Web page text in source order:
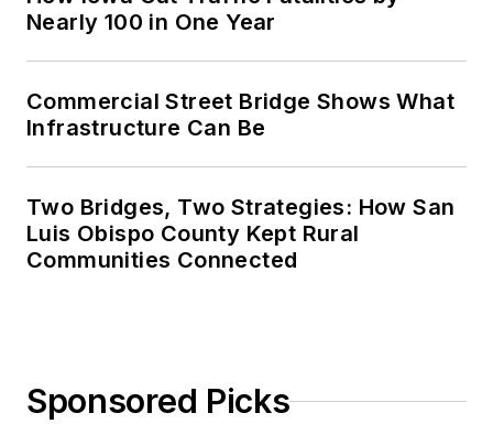
Nearly 100 in One Year
Commercial Street Bridge Shows What
Infrastructure Can Be
Two Bridges, Two Strategies: How San
Luis Obispo County Kept Rural
Communities Connected
Sponsored Picks